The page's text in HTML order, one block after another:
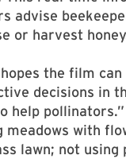
advise
or harvest
the film can
decisions in
help pollinators.”
meadows with
lawn; not using